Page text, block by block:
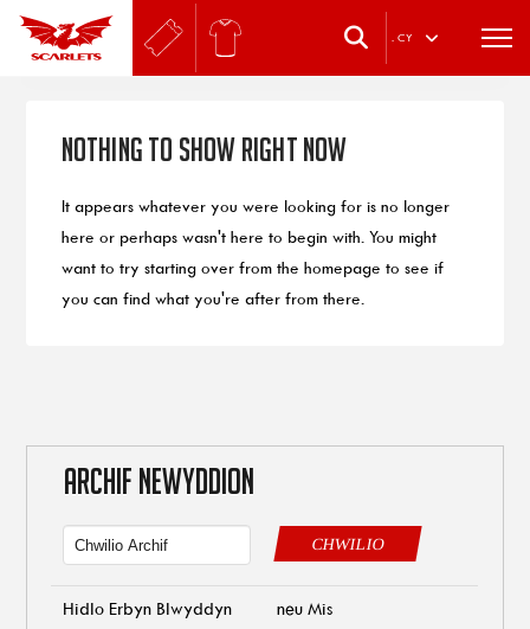
. CY
Nothing to Show Right Now
It appears whatever you were looking for is no longer
here or perhaps wasn't here to begin with. You might
want to try starting over from the homepage to see if
you can find what you're after from there.
ARCHIF NEWYDDION
CHWILIO
Hidlo Erbyn Blwyddyn neu Mis